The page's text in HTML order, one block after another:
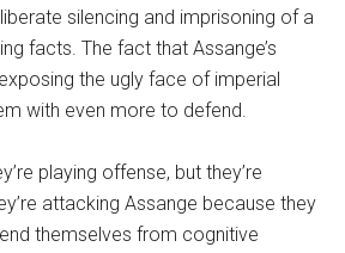
silencing and imprisoning of a
facts. The fact that Assange’s
the ugly face of imperial
with even more to defend.
playing offense, but they’re
attacking Assange because they
themselves from cognitive